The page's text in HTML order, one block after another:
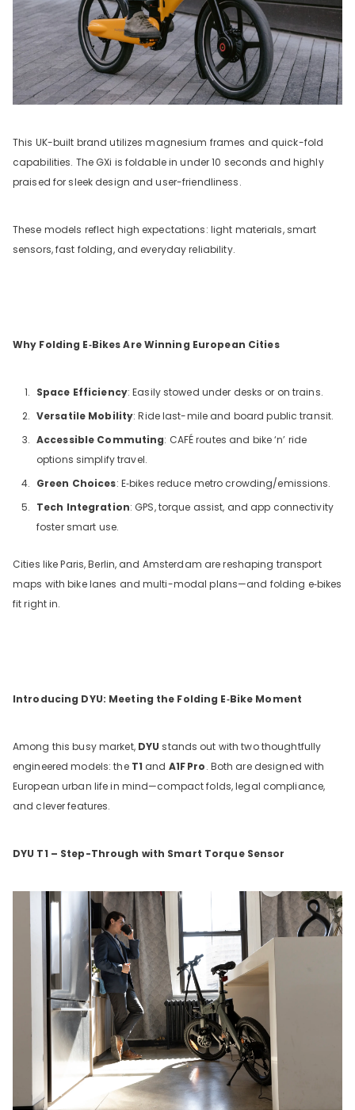
This UK-built brand utilizes magnesium frames and quick-fold
capabilities. The GXi is foldable in under 10 seconds and highly
praised for sleek design and user-friendliness.
These models reflect high expectations: light materials, smart
sensors, fast folding, and everyday reliability.
Why Folding E‑Bikes Are Winning European Cities
Space Efficiency: Easily stowed under desks or on trains.
Versatile Mobility: Ride last-mile and board public transit.
Accessible Commuting: CAFÉ routes and bike ‘n’ ride
options simplify travel.
Green Choices: E‑bikes reduce metro crowding/emissions.
Tech Integration: GPS, torque assist, and app connectivity
foster smart use.
Cities like Paris, Berlin, and Amsterdam are reshaping transport
maps with bike lanes and multi-modal plans—and folding e‑bikes
fit right in.
Introducing DYU: Meeting the Folding E‑Bike Moment
Among this busy market, DYU stands out with two thoughtfully
engineered models: the T1 and A1FPro. Both are designed with
European urban life in mind—compact folds, legal compliance,
and clever features.
DYU T1 – Step-Through with Smart Torque Sensor